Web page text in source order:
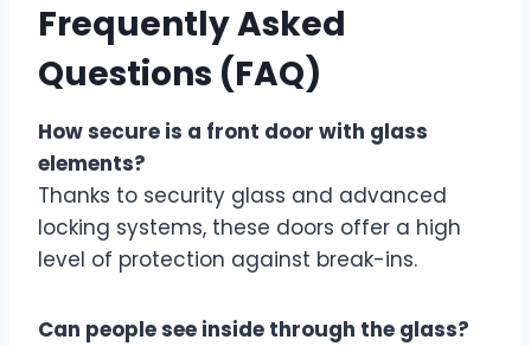
Frequently Asked
Questions (FAQ)
How secure is a front door with glass
elements?
Thanks to security glass and advanced
locking systems, these doors offer a high
level of protection against break-ins.
Can people see inside through the glass?